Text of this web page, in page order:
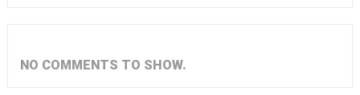
NO COMMENTS TO SHOW.